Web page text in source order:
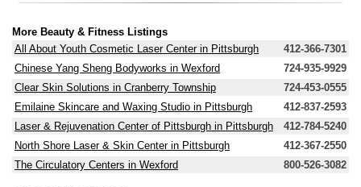
More Beauty & Fitness Listings
All About Youth Cosmetic Laser Center in Pittsburgh
412-366-7301
Chinese Yang Sheng Bodyworks in Wexford
724-935-9929
Clear Skin Solutions in Cranberry Township
724-453-0555
Emilaine Skincare and Waxing Studio in Pittsburgh
412-837-2593
Laser & Rejuvenation Center of Pittsburgh in Pittsburgh
412-784-5240
North Shore Laser & Skin Center in Pittsburgh
412-367-2550
The Circulatory Centers in Wexford
800-526-3082